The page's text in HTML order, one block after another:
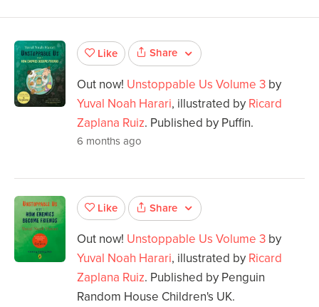
Like Share
Out now! Unstoppable Us Volume 3 by
Yuval Noah Harari, illustrated by Ricard
Zaplana Ruiz. Published by Puffin.
6 months ago
Like Share
Out now! Unstoppable Us Volume 3 by
Yuval Noah Harari, illustrated by Ricard
Zaplana Ruiz. Published by Penguin
Random House Children's UK.